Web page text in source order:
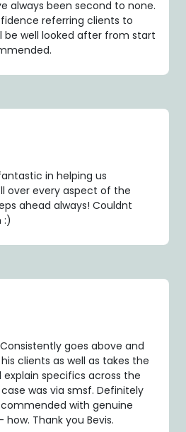
always been second to none.
referring clients to
be well looked after from start
in helping us
over every aspect of the
ahead always! Couldnt
:)
goes above and
clients as well as takes the
specifics across the
was via smsf. Definitely
with genuine
Thank you Bevis.